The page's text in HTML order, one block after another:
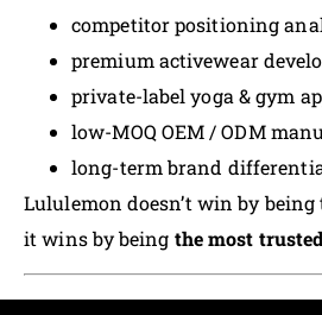
competitor positioning
premium activewear
private-label yoga & gym
low-MOQ OEM / ODM
long-term brand
Lululemon doesn’t win by being
it wins by being the most